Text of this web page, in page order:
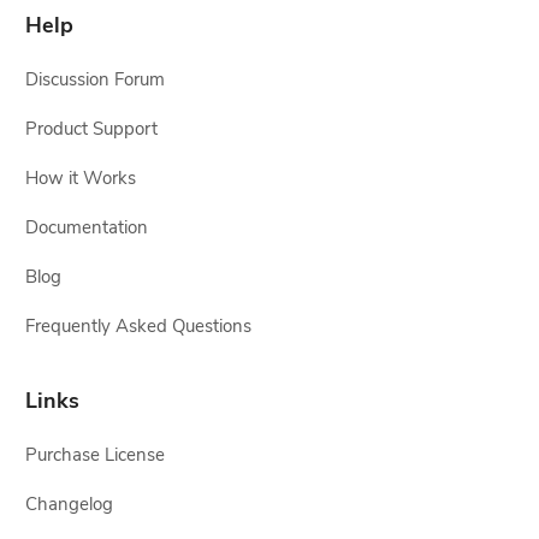
Help
Discussion Forum
Product Support
How it Works
Documentation
Blog
Frequently Asked Questions
Links
Purchase License
Changelog